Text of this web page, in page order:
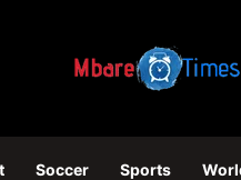
Soccer Sports